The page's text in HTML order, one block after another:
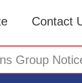
Contact
Group